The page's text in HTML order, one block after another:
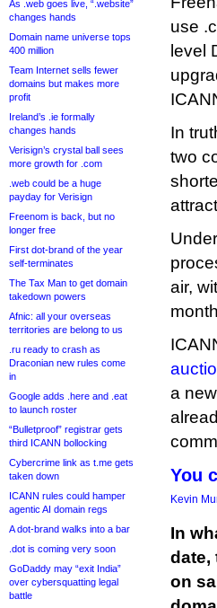
As .web goes live, “.website”
changes hands
Domain name universe tops
400 million
Team Internet sells fewer
domains but makes more
profit
Ireland’s .ie formally
changes hands
Verisign’s crystal ball sees
more growth for .com
.web could be a huge
payday for Verisign
Freenom is back, but no
longer free
First dot-brand of the year
self-terminates
The Tax Man to get domain
takedown powers
Afnic: all your overseas
territories are belong to us
.ru ready to crash as
Draconian new rules come
in
Google adds .here and .eat
to launch roster
“Bulletproof” registrar gets
third ICANN bollocking
Cybercrime link as t.me gets
taken down
ICANN rules could hamper
agentic AI domain regs
A dot-brand walks into a bar
.dot is coming very soon
GoDaddy may “exit India”
over cybersquatting legal
battle
use
level
In
two
air,
a
You
Kevin
In
date,
on